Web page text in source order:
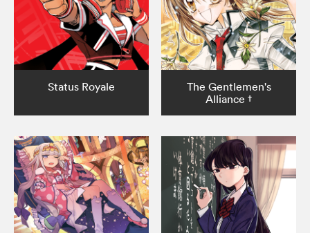
Status Royale
The Gentlemen's
Alliance †